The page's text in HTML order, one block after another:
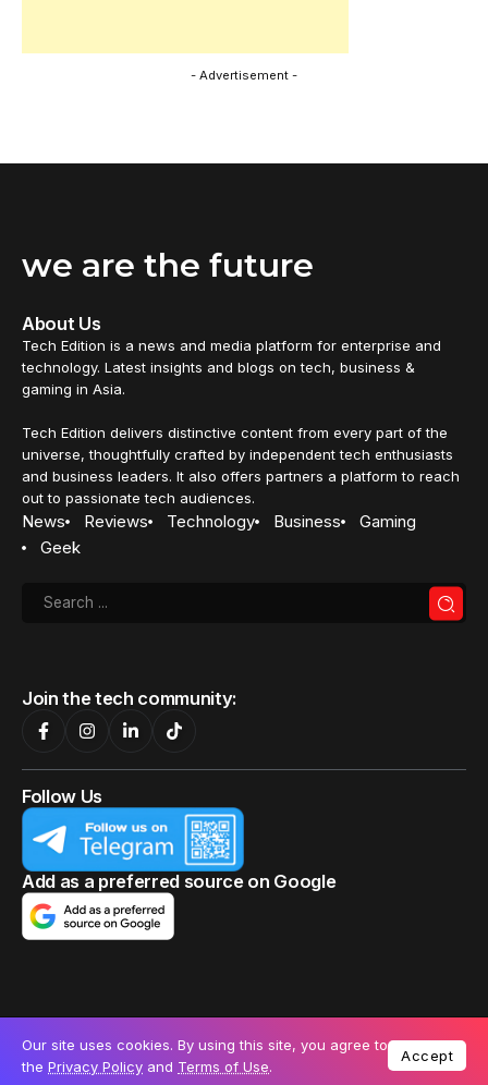
TikTok-loaded smartphones sell for thousands of
dollars online as...
By Emma Job
TECHNOLOGY
Samsung confirms that a SmartThings app update
By Emma Job
TECHNOLOGY 13 September 2024
Our site uses cookies. By using this site, you agree to
the Privacy Policy and Terms of Use.
Accept